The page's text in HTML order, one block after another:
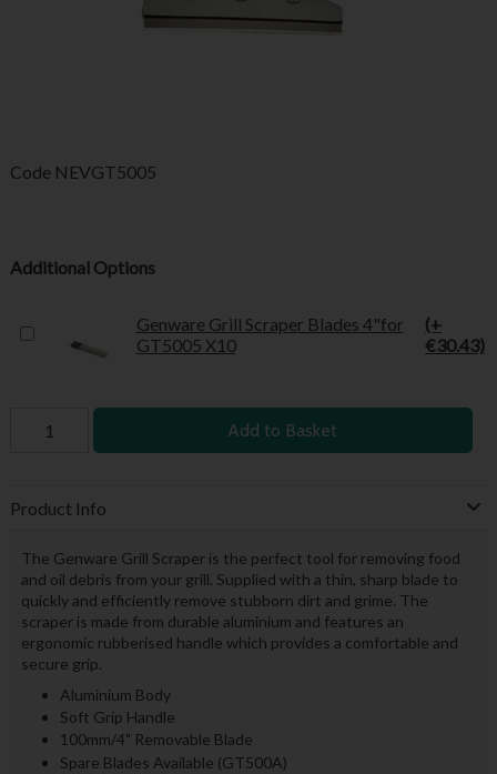
Code NEVGT5005
Additional Options
Genware Grill Scraper Blades 4"for
GT5005 X10
(+
€30.43)
Add to Basket
Product Info
The Genware Grill Scraper is the perfect tool for removing food
and oil debris from your grill. Supplied with a thin, sharp blade to
quickly and efficiently remove stubborn dirt and grime. The
scraper is made from durable aluminium and features an
ergonomic rubberised handle which provides a comfortable and
secure grip.
Aluminium Body
Soft Grip Handle
100mm/4" Removable Blade
Spare Blades Available (GT500A)